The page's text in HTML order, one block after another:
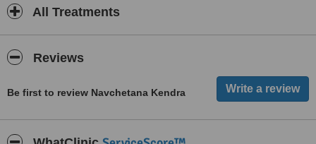
All Treatments
Reviews
Be first to review Navchetana Kendra